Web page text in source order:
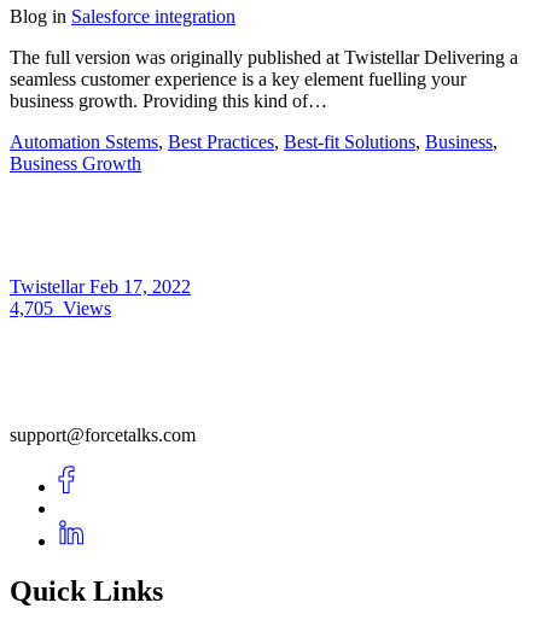
Blog in Salesforce integration
The full version was originally published at Twistellar Delivering a
seamless customer experience is a key element fuelling your
business growth. Providing this kind of…
Automation Sstems, Best Practices, Best-fit Solutions, Business,
Business Growth
TwistellarFeb 17, 2022
4,705 Views
support@forcetalks.com
Quick Links